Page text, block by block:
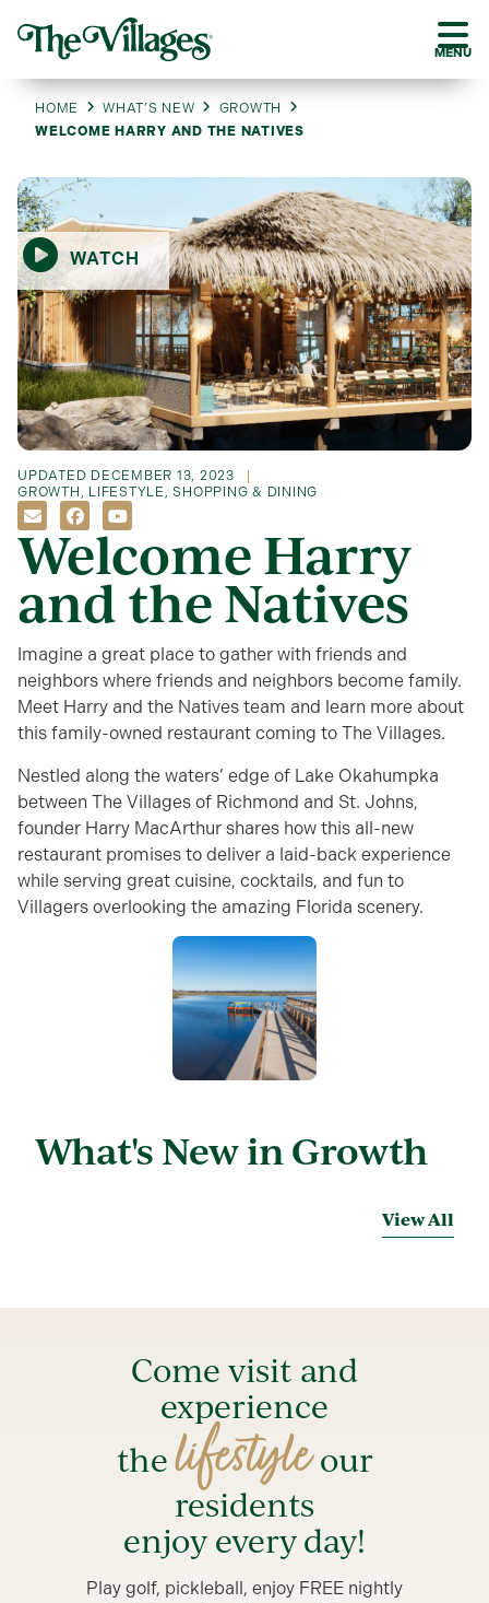
MENU
HOME WHAT’S NEW
GROWTH
WELCOME HARRY AND THE NATIVES
WATCH
UPDATED DECEMBER 13, 2023
GROWTH , LIFESTYLE ,SHOPPING & DINING
Welcome Harry
and the Natives
Imagine a great place to gather with friends and
neighbors where friends and neighbors become family.
Meet Harry and the Natives team and learn more about
this family-owned restaurant coming to The Villages.
Nestled along the waters’ edge of Lake Okahumpka
between The Villages of Richmond and St. Johns,
founder Harry MacArthur shares how this all-new
restaurant promises to deliver a laid-back experience
while serving great cuisine, cocktails, and fun to
Villagers overlooking the amazing Florida scenery.
What's New in Growth
View All
Come visit and
experience
thelifestyleour
residents
enjoy every day!
Play golf, pickleball, enjoy FREE nightly